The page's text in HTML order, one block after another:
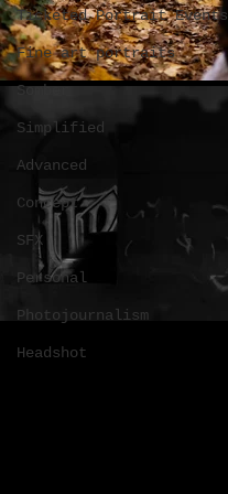
Ticketed Portrait Events
Fine art portraits
Somber
Simplified
Advanced
Concept
SFX
Personal
Photojournalism
Headshot